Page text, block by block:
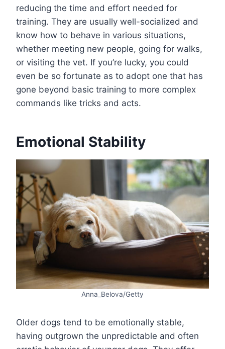
reducing the time and effort needed for
training. They are usually well-socialized and
know how to behave in various situations,
whether meeting new people, going for walks,
or visiting the vet. If you’re lucky, you could
even be so fortunate as to adopt one that has
gone beyond basic training to more complex
commands like tricks and acts.
Emotional Stability
Anna_Belova/Getty
Older dogs tend to be emotionally stable,
having outgrown the unpredictable and often